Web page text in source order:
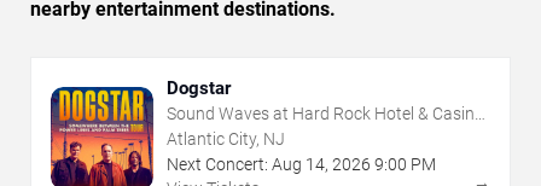
nearby entertainment destinations.
Dogstar
Sound Waves at Hard Rock Hotel & Casino
- Atlantic City
Atlantic City, NJ
Next Concert: Aug 14, 2026 9:00 PM